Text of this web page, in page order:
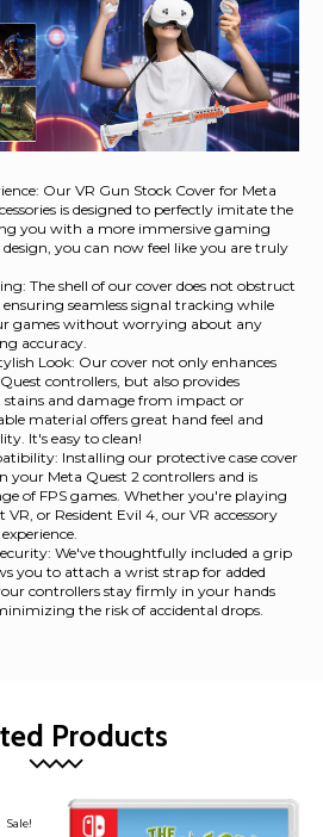
Our VR Gun Stock Cover for Meta
is designed to perfectly imitate the
you with a more immersive gaming
you can now feel like you are truly
The shell of our cover does not obstruct
seamless signal tracking while
games without worrying about any
accuracy.
Look: Our cover not only enhances
controllers, but also provides
stains and damage from impact or
material offers great hand feel and
It's easy to clean!
Installing our protective case cover
your Meta Quest 2 controllers and is
of FPS games. Whether you're playing
or Resident Evil 4, our VR accessory
We've thoughtfully included a grip
you to attach a wrist strap for added
controllers stay firmly in your hands
the risk of accidental drops.
Products
Sale!